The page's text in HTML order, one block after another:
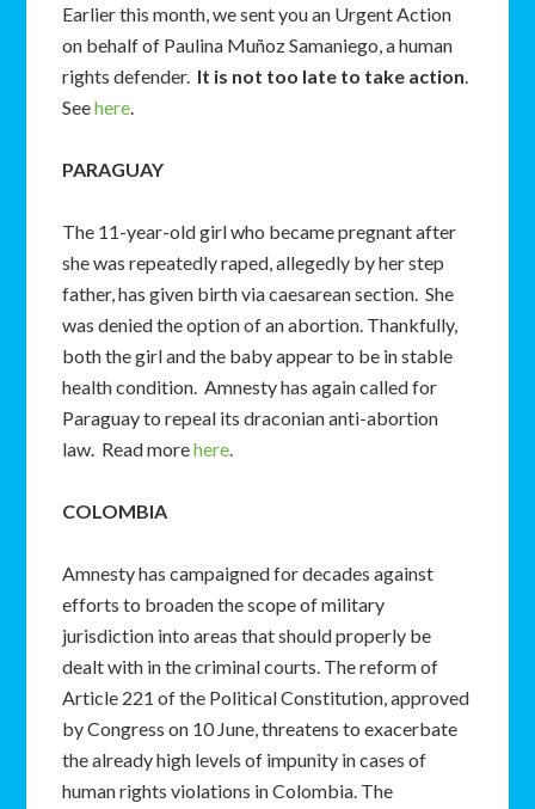
Earlier this month, we sent you an Urgent Action
on behalf of Paulina Muñoz Samaniego, a human
rights defender. It is not too late to take action.
Seehere.
PARAGUAY
The 11-year-old girl who became pregnant after
she was repeatedly raped, allegedly by her step
father, has given birth via caesarean section. She
was denied the option of an abortion. Thankfully,
both the girl and the baby appear to be in stable
health condition. Amnesty has again called for
Paraguay to repeal its draconian anti-abortion
law. Read morehere.
COLOMBIA
Amnesty has campaigned for decades against
efforts to broaden the scope of military
jurisdiction into areas that should properly be
dealt with in the criminal courts. The reform of
Article 221 of the Political Constitution, approved
by Congress on 10 June, threatens to exacerbate
the already high levels of impunity in cases of
human rights violations in Colombia. The